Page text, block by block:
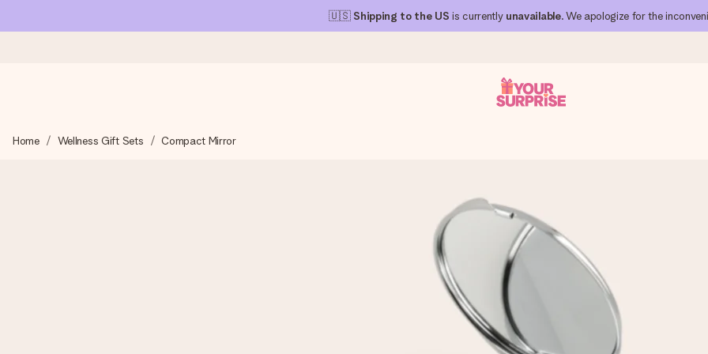
🇺🇸 Shipping to the US is currently unavailable. We apologize for the
We craft your gift with care and send it off in a flash – so you can give it at just the right time, when it matters most.
Our gifts inspire. Customers rate us 4,1 on Google Reviews (total across all countries we ship to).
Create something unique in just a few steps – with her name, your photo or a message that truly touches the heart. No fuss,
Home Wellness Gift Sets Compact Mirror